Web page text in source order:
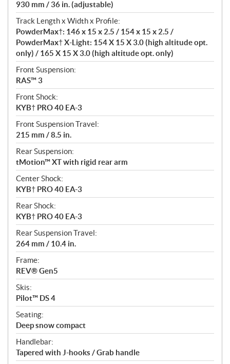
930 mm / 36 in. (adjustable)
Track Length x Width x Profile:
PowderMax†: 146 x 15 x 2.5 / 154 x 15 x 2.5 /
PowderMax† X-Light: 154 X 15 X 3.0 (high altitude opt.
only) / 165 X 15 X 3.0 (high altitude opt. only)
Front Suspension:
RAS™ 3
Front Shock:
KYB† PRO 40 EA-3
Front Suspension Travel:
215 mm / 8.5 in.
Rear Suspension:
tMotion™ XT with rigid rear arm
Center Shock:
KYB† PRO 40 EA-3
Rear Shock:
KYB† PRO 40 EA-3
Rear Suspension Travel:
264 mm / 10.4 in.
Frame:
REV® Gen5
Skis:
Pilot™ DS 4
Seating:
Deep snow compact
Handlebar:
Tapered with J-hooks / Grab handle